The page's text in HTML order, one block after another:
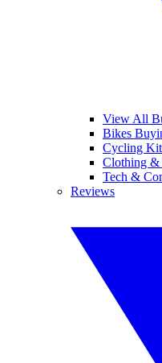
View All
Bikes
Cycling
Clothing &
Tech &
Reviews